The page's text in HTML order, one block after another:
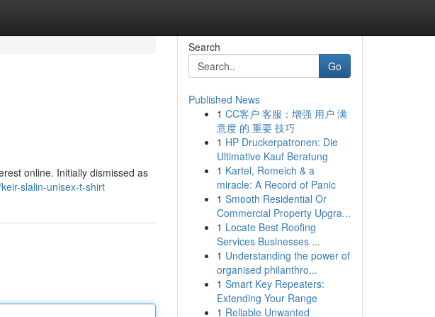
online. Initially dismissed as
slalin-unisex-t-shirt
Search
Go
Published News
1 CC客户 客服：增强 用户 满
意度 的 重要 技巧
1 HP Druckerpatronen: Die
Ultimative Kauf Beratung
1 Kartel, Romeich & a
miracle: A Record of Panic
1 Smooth Residential Or
Commercial Property Upgra...
1 Locate Best Roofing
Services Businesses ...
1 Understanding the power of
organised philanthro...
1 Smart Key Repeaters:
Extending Your Range
1 Reliable Unwanted